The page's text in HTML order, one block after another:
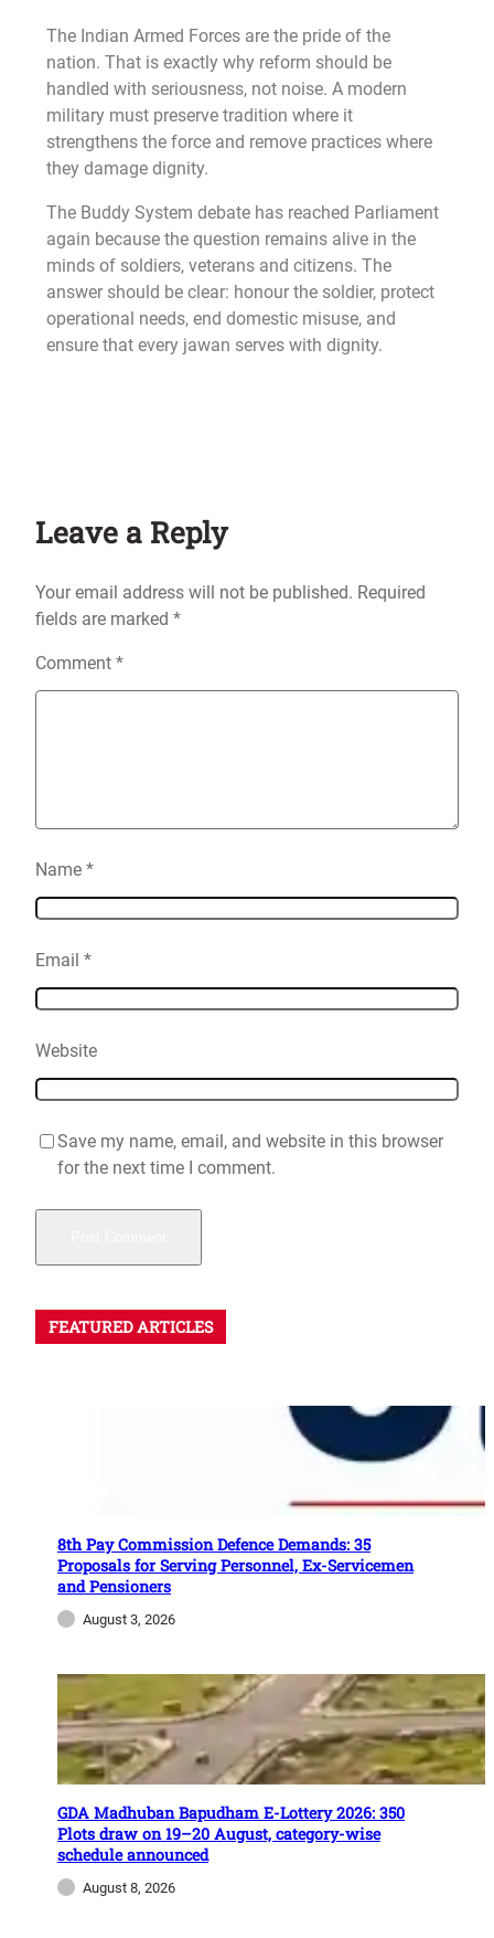
The Indian Armed Forces are the pride of the
nation. That is exactly why reform should be
handled with seriousness, not noise. A modern
military must preserve tradition where it
strengthens the force and remove practices where
they damage dignity.
The Buddy System debate has reached Parliament
again because the question remains alive in the
minds of soldiers, veterans and citizens. The
answer should be clear: honour the soldier, protect
operational needs, end domestic misuse, and
ensure that every jawan serves with dignity.
Leave a Reply
Your email address will not be published. Required
fields are marked *
Comment *
Name *
Email *
Website
Save my name, email, and website in this browser
for the next time I comment.
FEATURED ARTICLES
8th Pay Commission Defence Demands: 35
Proposals for Serving Personnel, Ex-Servicemen
and Pensioners
August 3, 2026
GDA Madhuban Bapudham E-Lottery 2026: 350
Plots draw on 19–20 August, category-wise
schedule announced
August 8, 2026